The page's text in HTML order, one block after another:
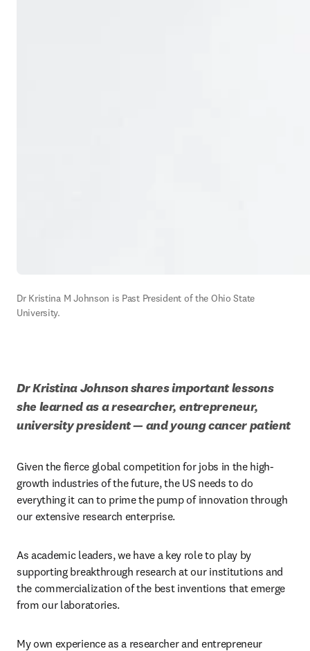
Dr Kristina M Johnson is Past President of the Ohio State
University.
Dr Kristina Johnson shares important lessons
she learned as a researcher, entrepreneur,
university president — and young cancer patient
Given the fierce global competition for jobs in the high-
growth industries of the future, the US needs to do
everything it can to prime the pump of innovation through
our extensive research enterprise.
As academic leaders, we have a key role to play by
supporting breakthrough research at our institutions and
the commercialization of the best inventions that emerge
from our laboratories.
My own experience as a researcher and entrepreneur